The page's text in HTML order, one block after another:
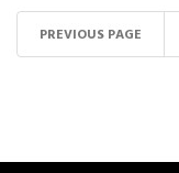
PREVIOUS PAGE